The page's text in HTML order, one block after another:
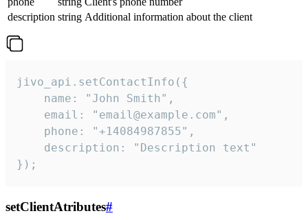
description string Additional information about the client
jivo_api.setContactInfo({
    name: "John Smith",
    email: "email@example.com",
    phone: "+14084987855",
    description: "Description text"
});
setClientAtributes#